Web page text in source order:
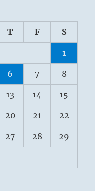
T F S
1
6 7 8
13 14 15
20 21 22
27 28 29